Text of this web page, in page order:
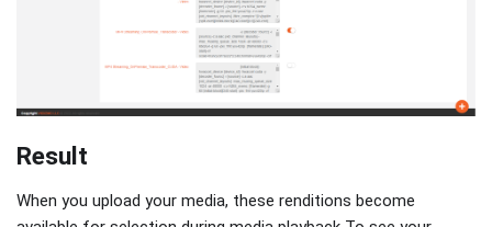
Result
When you upload your media, these renditions become